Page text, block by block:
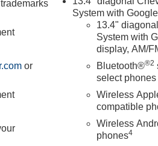
or
System with
13.4"
System with
display, AM/
Bluetooth®®2
select phones
Wireless
compatible
Wireless
phones4